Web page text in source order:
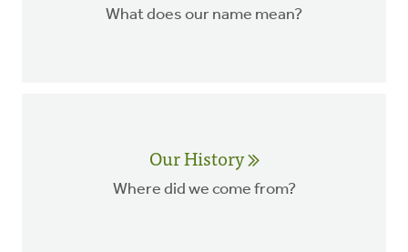
What does our name mean?
Our History
Where did we come from?